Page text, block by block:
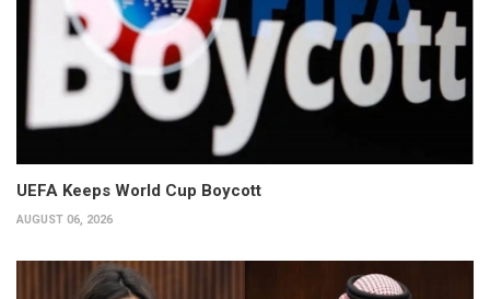
UEFA Keeps World Cup Boycott
AUGUST 06, 2026